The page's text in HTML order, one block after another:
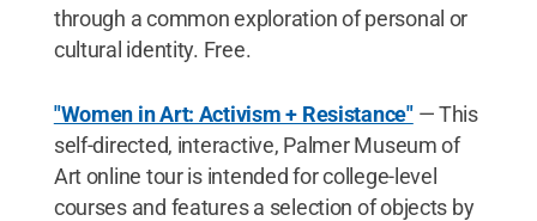
through a common exploration of personal or
cultural identity. Free.
"Women in Art: Activism + Resistance" — This
self-directed, interactive, Palmer Museum of
Art online tour is intended for college-level
courses and features a selection of objects by